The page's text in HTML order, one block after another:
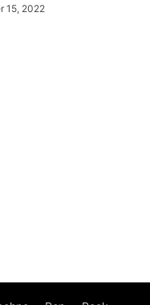
15, 2022